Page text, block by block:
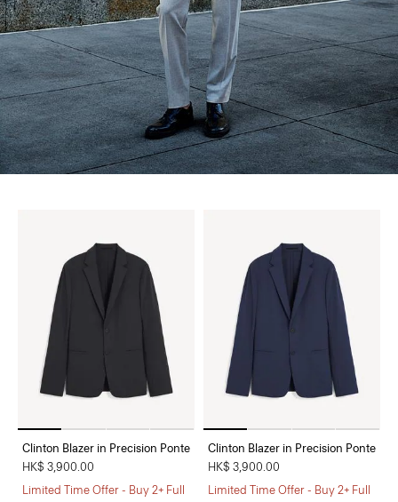
Clinton Blazer in Precision Ponte
HK$ 3,900.00
Limited Time Offer - Buy 2+ Full
Clinton Blazer in Precision Ponte
HK$ 3,900.00
Limited Time Offer - Buy 2+ Full